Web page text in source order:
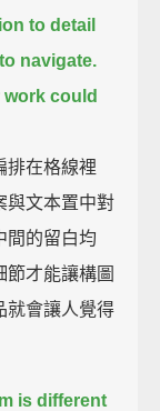
to detail
navigate.
could
排在格線裡
與文本置中對
間的留白均
節才能讓構圖
就會讓人覺得
is different